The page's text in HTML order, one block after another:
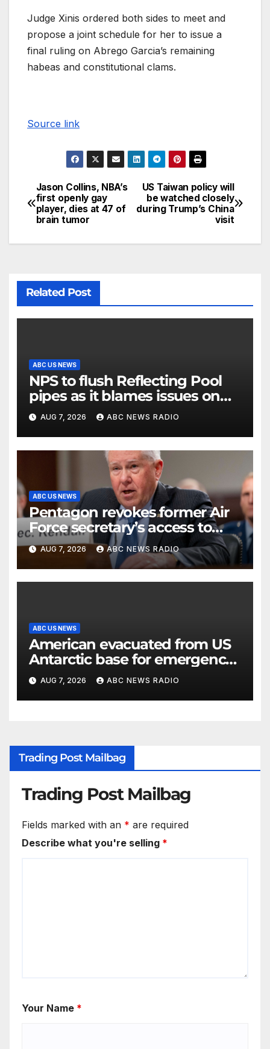
Judge Xinis ordered both sides to meet and
propose a joint schedule for her to issue a
final ruling on Abrego Garcia’s remaining
habeas and constitutional clams.
Source link
US Taiwan policy will
be watched closely
during Trump’s China
visit
Jason Collins, NBA’s
first openly gay
player, dies at 47 of
brain tumor
Related Post
ABC US NEWS
NPS to flush Reflecting Pool
pipes as it blames issues on
previous administrations
AUG 7, 2026 ABC NEWS RADIO
ABC US NEWS
Pentagon revokes former Air
Force secretary’s access to
classified information
AUG 7, 2026 ABC NEWS RADIO
ABC US NEWS
American evacuated from US
Antarctic base for emergency
medical treatment: Officials
AUG 7, 2026 ABC NEWS RADIO
Trading Post Mailbag
Trading Post Mailbag
Fields marked with an * are required
Describe what you're selling *
Your Name *